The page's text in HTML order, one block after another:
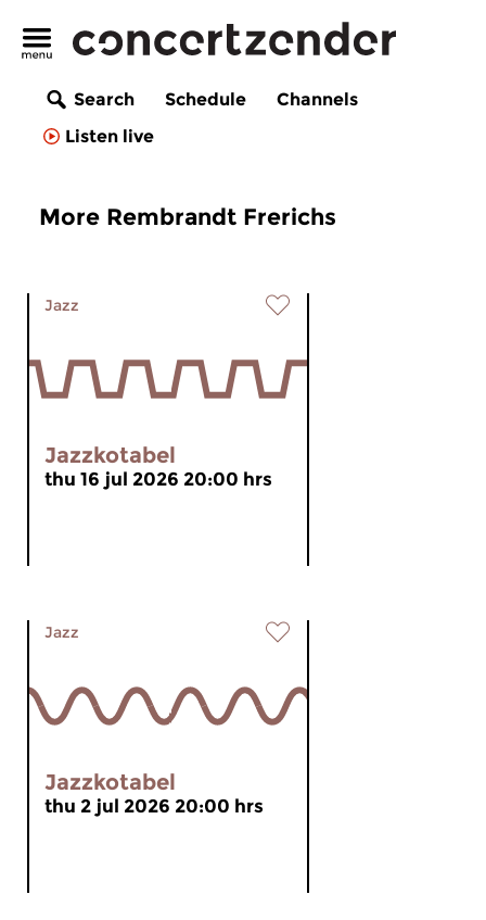
Search Schedule
Channels
Listen live
More Rembrandt Frerichs
Jazz
Jazzkotabel
thu 16 jul 2026 20:00 hrs
Jazz
Jazzkotabel
thu 2 jul 2026 20:00 hrs